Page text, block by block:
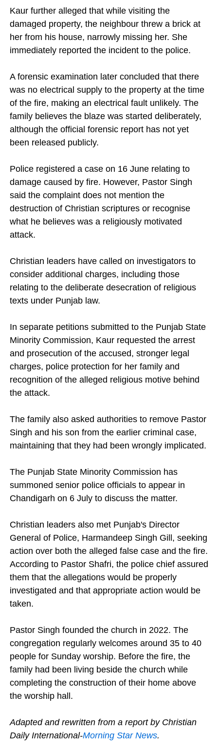
Kaur further alleged that while visiting the
damaged property, the neighbour threw a brick at
her from his house, narrowly missing her. She
immediately reported the incident to the police.
A forensic examination later concluded that there
was no electrical supply to the property at the time
of the fire, making an electrical fault unlikely. The
family believes the blaze was started deliberately,
although the official forensic report has not yet
been released publicly.
Police registered a case on 16 June relating to
damage caused by fire. However, Pastor Singh
said the complaint does not mention the
destruction of Christian scriptures or recognise
what he believes was a religiously motivated
attack.
Christian leaders have called on investigators to
consider additional charges, including those
relating to the deliberate desecration of religious
texts under Punjab law.
In separate petitions submitted to the Punjab State
Minority Commission, Kaur requested the arrest
and prosecution of the accused, stronger legal
charges, police protection for her family and
recognition of the alleged religious motive behind
the attack.
The family also asked authorities to remove Pastor
Singh and his son from the earlier criminal case,
maintaining that they had been wrongly implicated.
The Punjab State Minority Commission has
summoned senior police officials to appear in
Chandigarh on 6 July to discuss the matter.
Christian leaders also met Punjab's Director
General of Police, Harmandeep Singh Gill, seeking
action over both the alleged false case and the fire.
According to Pastor Shafri, the police chief assured
them that the allegations would be properly
investigated and that appropriate action would be
taken.
Pastor Singh founded the church in 2022. The
congregation regularly welcomes around 35 to 40
people for Sunday worship. Before the fire, the
family had been living beside the church while
completing the construction of their home above
the worship hall.
Adapted and rewritten from a report by Christian
Daily International-Morning Star News.